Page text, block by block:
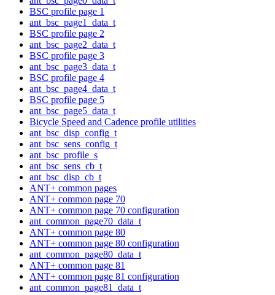
BSC profile page 1
ant_bsc_page1_data_t
BSC profile page 2
ant_bsc_page2_data_t
BSC profile page 3
ant_bsc_page3_data_t
BSC profile page 4
ant_bsc_page4_data_t
BSC profile page 5
ant_bsc_page5_data_t
Bicycle Speed and Cadence profile utilities
ant_bsc_disp_config_t
ant_bsc_sens_config_t
ant_bsc_profile_s
ant_bsc_sens_cb_t
ant_bsc_disp_cb_t
ANT+ common pages
ANT+ common page 70
ANT+ common page 70 configuration
ant_common_page70_data_t
ANT+ common page 80
ANT+ common page 80 configuration
ant_common_page80_data_t
ANT+ common page 81
ANT+ common page 81 configuration
ant_common_page81_data_t